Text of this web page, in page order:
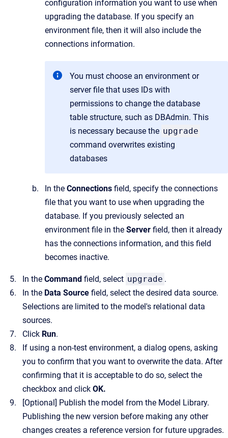
configuration information you want to use when
upgrading the database. If you specify an
environment file, then it will also include the
connections information.
You must choose an environment or
server file that uses IDs with
permissions to change the database
table structure, such as DBAdmin. This
is necessary because the upgrade
command overwrites existing
databases
In the Connections field, specify the connections
file that you want to use when upgrading the
database. If you previously selected an
environment file in the Server field, then it already
has the connections information, and this field
becomes inactive.
In the Command field, select upgrade .
In the Data Source field, select the desired data source.
Selections are limited to the model's relational data
sources.
Click Run.
If using a non-test environment, a dialog opens, asking
you to confirm that you want to overwrite the data. After
confirming that it is acceptable to do so, select the
checkbox and click OK.
[Optional] Publish the model from the Model Library.
Publishing the new version before making any other
changes creates a reference version for future upgrades.